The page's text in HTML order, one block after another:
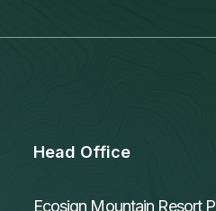
Head Office
Ecosign Mountain Resort